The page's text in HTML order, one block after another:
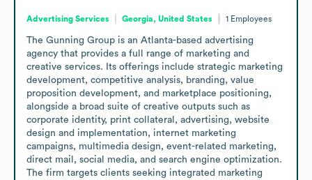
Advertising Services Georgia, United States 1 Employees
The Gunning Group is an Atlanta-based advertising
agency that provides a full range of marketing and
creative services. Its offerings include strategic marketing
development, competitive analysis, branding, value
proposition development, and marketplace positioning,
alongside a broad suite of creative outputs such as
corporate identity, print collateral, advertising, website
design and implementation, internet marketing
campaigns, multimedia design, event-related marketing,
direct mail, social media, and search engine optimization.
The firm targets clients seeking integrated marketing